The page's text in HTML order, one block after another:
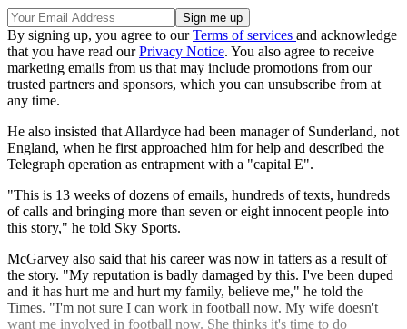
By signing up, you agree to ourTerms of services and acknowledge
that you have read ourPrivacy Notice. You also agree to receive
marketing emails from us that may include promotions from our
trusted partners and sponsors, which you can unsubscribe from at
any time.
He also insisted that Allardyce had been manager of Sunderland, not
England, when he first approached him for help and described the
Telegraph operation as entrapment with a "capital E".
"This is 13 weeks of dozens of emails, hundreds of texts, hundreds
of calls and bringing more than seven or eight innocent people into
this story," he told Sky Sports.
McGarvey also said that his career was now in tatters as a result of
the story. "My reputation is badly damaged by this. I've been duped
and it has hurt me and hurt my family, believe me," he told the
Times. "I'm not sure I can work in football now. My wife doesn't
want me involved in football now. She thinks it's time to do